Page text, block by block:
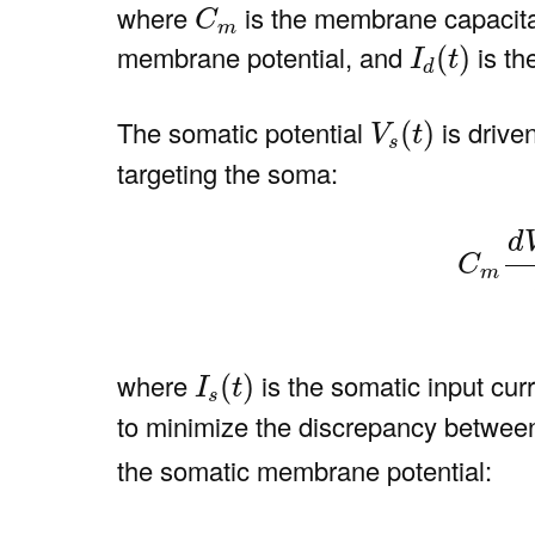
where Cm is the membrane
membrane potential, and Id(t)
Id(t) is
The somatic potential Vs (t)
Vs(t) is
targeting the soma:
Cm
d
t)
where Is (t)
Is (t) is the somatic input
to minimize the discrepancy
the somatic membrane potential: